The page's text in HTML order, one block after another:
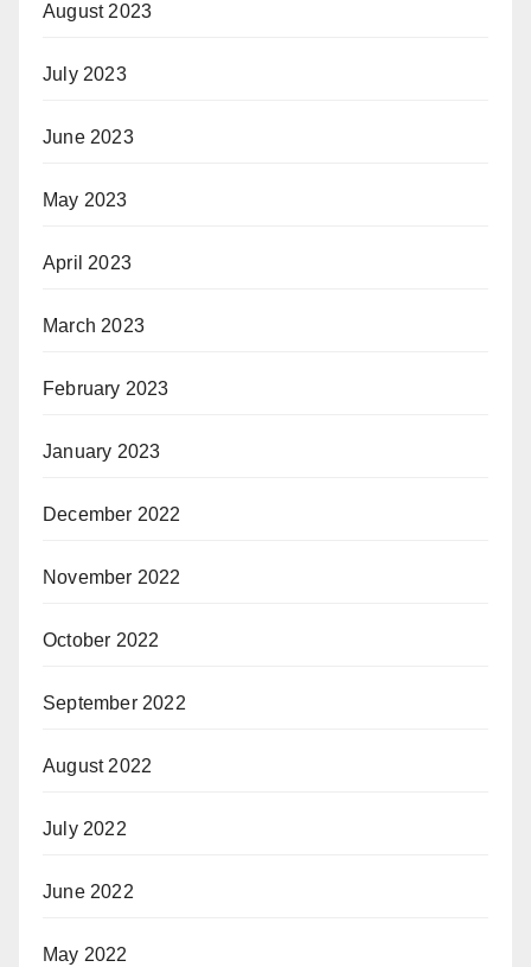
August 2023
July 2023
June 2023
May 2023
April 2023
March 2023
February 2023
January 2023
December 2022
November 2022
October 2022
September 2022
August 2022
July 2022
June 2022
May 2022